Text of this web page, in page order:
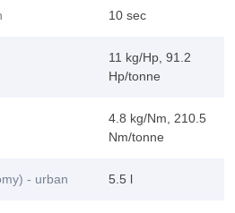
10 sec
11 kg/Hp, 91.2
Hp/tonne
4.8 kg/Nm, 210.5
Nm/tonne
- urban 5.5 l